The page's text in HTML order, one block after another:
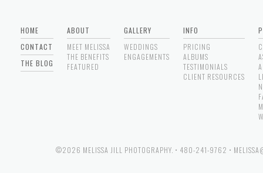
HOME
CONTACT
THE BLOG
ABOUT
MEET MELISSA
THE BENEFITS
FEATURED
GALLERY
WEDDINGS
ENGAGEMENTS
INFO
PRICING
ALBUMS
TESTIMONIALS
CLIENT RESOURCES
©2026 MELISSA JILL PHOTOGRAPHY. • 480-241-9762 •